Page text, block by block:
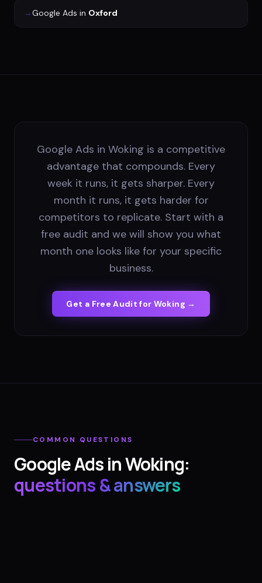
→Google Ads in Oxford
Google Ads in Woking is a competitive
advantage that compounds. Every
week it runs, it gets sharper. Every
month it runs, it gets harder for
competitors to replicate. Start with a
free audit and we will show you what
month one looks like for your specific
business.
Get a Free Audit for Woking →
COMMON QUESTIONS
Google AdsinWoking:
questions & answers